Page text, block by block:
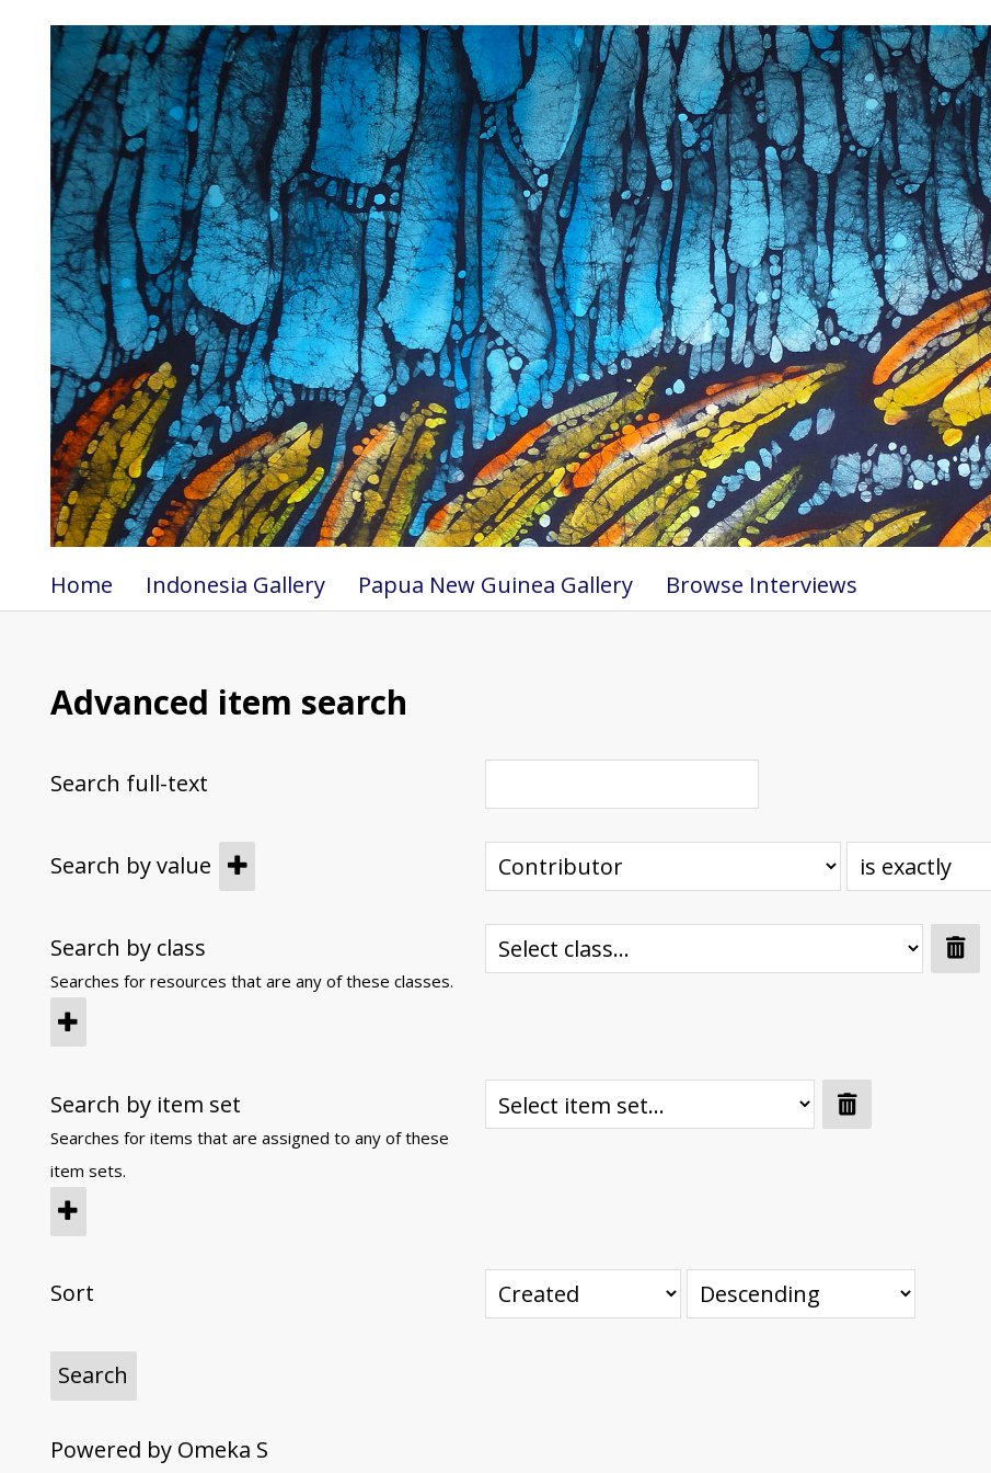
Home Indonesia Gallery Papua New Guinea Gallery Browse Interviews
Advanced item search
Search full-text
Search by value
Search by class
Searches for resources that are any of these classes.
Search by item set
Searches for items that are assigned to any of these
item sets.
Sort
Powered by Omeka S